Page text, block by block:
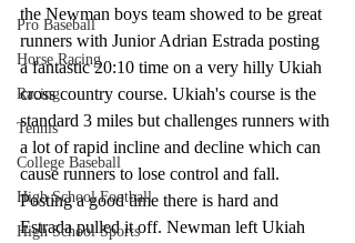
Pro Baseball
Horse Racing
Racing
Tennis
College Baseball
High School Football
High School Sports
the Newman boys team showed to be great
runners with Junior Adrian Estrada posting
a fantastic 20:10 time on a very hilly Ukiah
cross country course. Ukiah's course is the
standard 3 miles but challenges runners with
a lot of rapid incline and decline which can
cause runners to lose control and fall.
Posting a good time there is hard and
Estrada pulled it off. Newman left Ukiah